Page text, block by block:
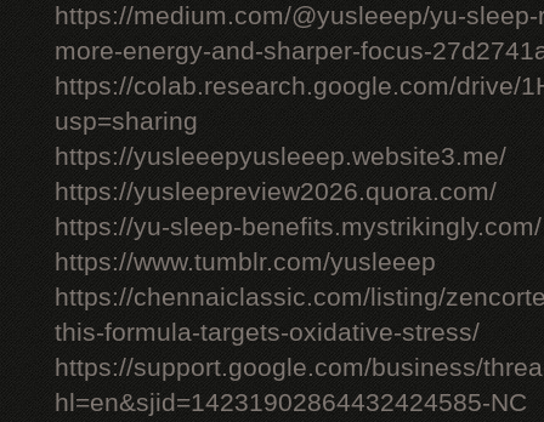
https://medium.com/@yusleeep/yu-
more-energy-and-sharper-focus-
https://colab.research.google.com/drive/
usp=sharing
https://yusleeepyusleeep.website3.me/
https://yusleepreview2026.quora.com/
https://yu-sleep-benefits.mystrikingly.com/
https://www.tumblr.com/yusleeep
https://chennaiclassic.com/listing/
this-formula-targets-oxidative-stress/
https://support.google.com/business/
hl=en&sjid=14231902864432424585-NC